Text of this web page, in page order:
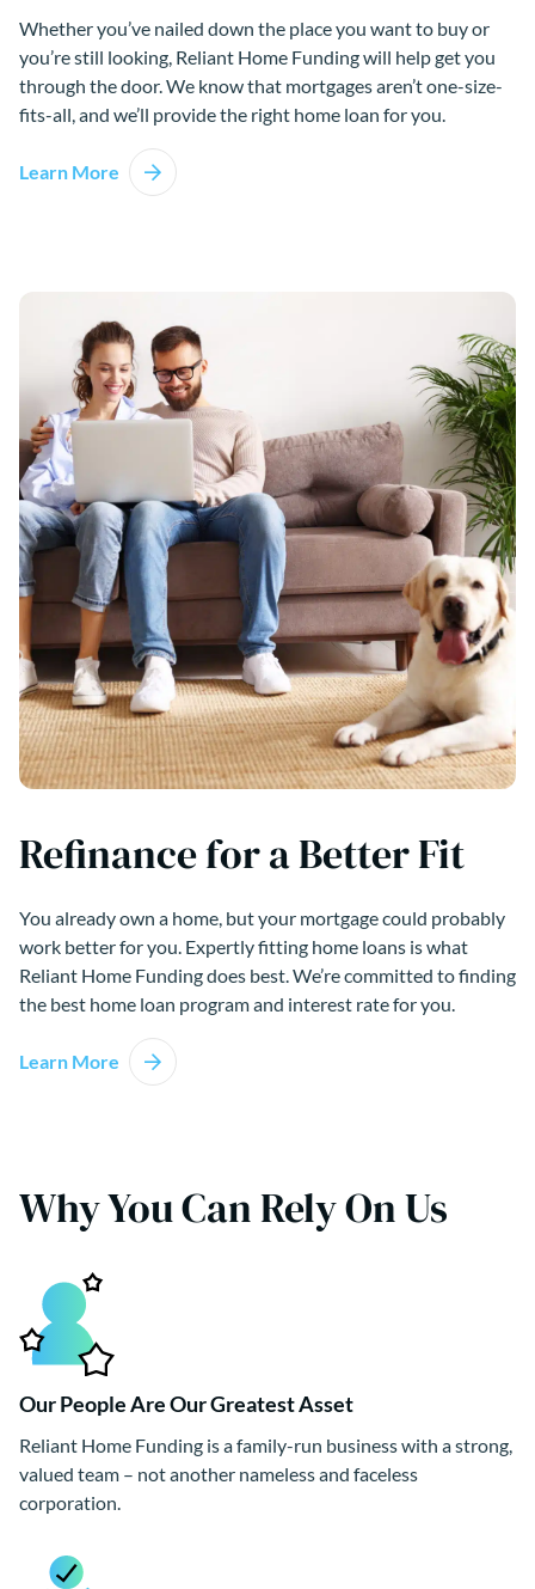
Whether you’ve nailed down the place you want to buy or
you’re still looking, Reliant Home Funding will help get you
through the door. We know that mortgages aren’t one-size-
fits-all, and we’ll provide the right home loan for you.
Learn More
Refinance for a Better Fit
You already own a home, but your mortgage could probably
work better for you. Expertly fitting home loans is what
Reliant Home Funding does best. We’re committed to finding
the best home loan program and interest rate for you.
Learn More
Why You Can Rely On Us
Our People Are Our Greatest Asset
Reliant Home Funding is a family-run business with a strong,
valued team – not another nameless and faceless
corporation.